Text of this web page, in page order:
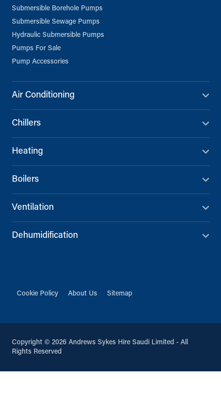
Submersible Borehole Pumps
Submersible Sewage Pumps
Hydraulic Submersible Pumps
Pumps For Sale
Pump Accessories
Air Conditioning
Chillers
Heating
Boilers
Ventilation
Dehumidification
Cookie Policy About Us Sitemap
Copyright © 2026 Andrews Sykes Hire Saudi Limited - All
Rights Reserved